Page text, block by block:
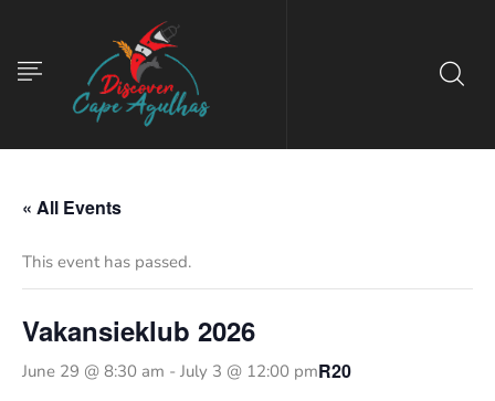
« All Events
This event has passed.
Vakansieklub 2026
June 29 @ 8:30 am - July 3 @ 12:00 pmR20